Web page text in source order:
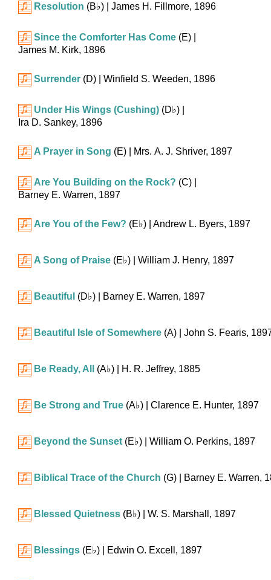
Resolution (B♭) | James H. Fillmore, 1896
Since the Comforter Has Come (E)
James M. Kirk, 1896
Surrender (D) | Winfield S. Weeden, 1896
Under His Wings (Cushing) (D♭)
Ira D. Sankey, 1896
A Prayer in Song (E) | Mrs. A. J. Shriver, 1897
Are You Building on the Rock? (C)
Barney E. Warren, 1897
Are You of the Few? (E♭) | Andrew L. Byers, 1897
A Song of Praise (E♭) | William J. Henry, 1897
Beautiful (D♭) | Barney E. Warren, 1897
Beautiful Isle of Somewhere (A) | John S. Fearis,
Be Ready, All (A♭) | H. R. Jeffrey, 1885
Be Strong and True (A♭) | Clarence E. Hunter, 1897
Beyond the Sunset (E♭) | William O. Perkins, 1897
Biblical Trace of the Church (G) | Barney E. Warren,
Blessed Quietness (B♭) | W. S. Marshall, 1897
Blessings (E♭) | Edwin O. Excell, 1897